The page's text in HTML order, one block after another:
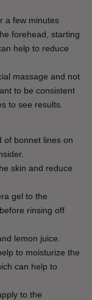
a few minutes
forehead, starting
help to reduce
massage and not
to be consistent
to see results.
of bonnet lines on
skin and reduce
gel to the
rinsing off
lemon juice.
to moisturize the
can help to
to the